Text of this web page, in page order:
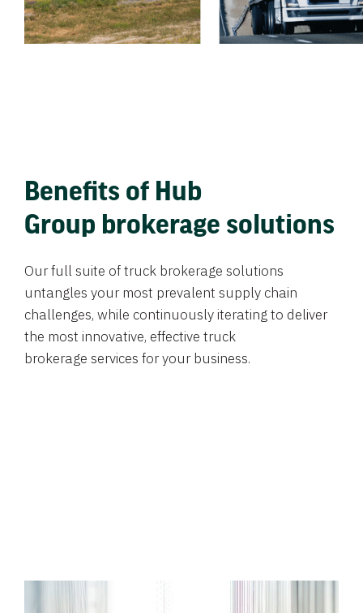
Benefits of Hub
Group brokerage solutions
Our full suite of truck brokerage solutions
untangles your most prevalent supply chain
challenges, while continuously iterating to deliver
the most innovative, effective truck
brokerage services for your business.